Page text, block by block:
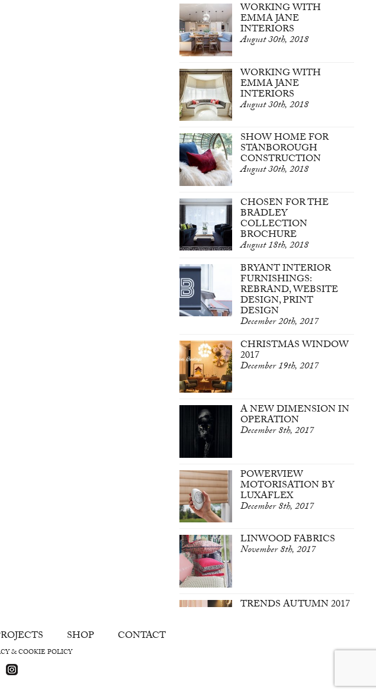
WORKING WITH
EMMA JANE
INTERIORS
August 30th, 2018
WORKING WITH
EMMA JANE
INTERIORS
August 30th, 2018
SHOW HOME FOR
STANBOROUGH
CONSTRUCTION
August 30th, 2018
CHOSEN FOR THE
BRADLEY
COLLECTION
BROCHURE
August 18th, 2018
BRYANT INTERIOR
FURNISHINGS:
REBRAND, WEBSITE
DESIGN, PRINT
DESIGN
December 20th, 2017
CHRISTMAS WINDOW
2017
December 19th, 2017
A NEW DIMENSION IN
OPERATION
December 8th, 2017
POWERVIEW
MOTORISATION BY
LUXAFLEX
December 8th, 2017
LINWOOD FABRICS
November 8th, 2017
TRENDS AUTUMN 2017
SHOP CONTACT
& COOKIE POLICY